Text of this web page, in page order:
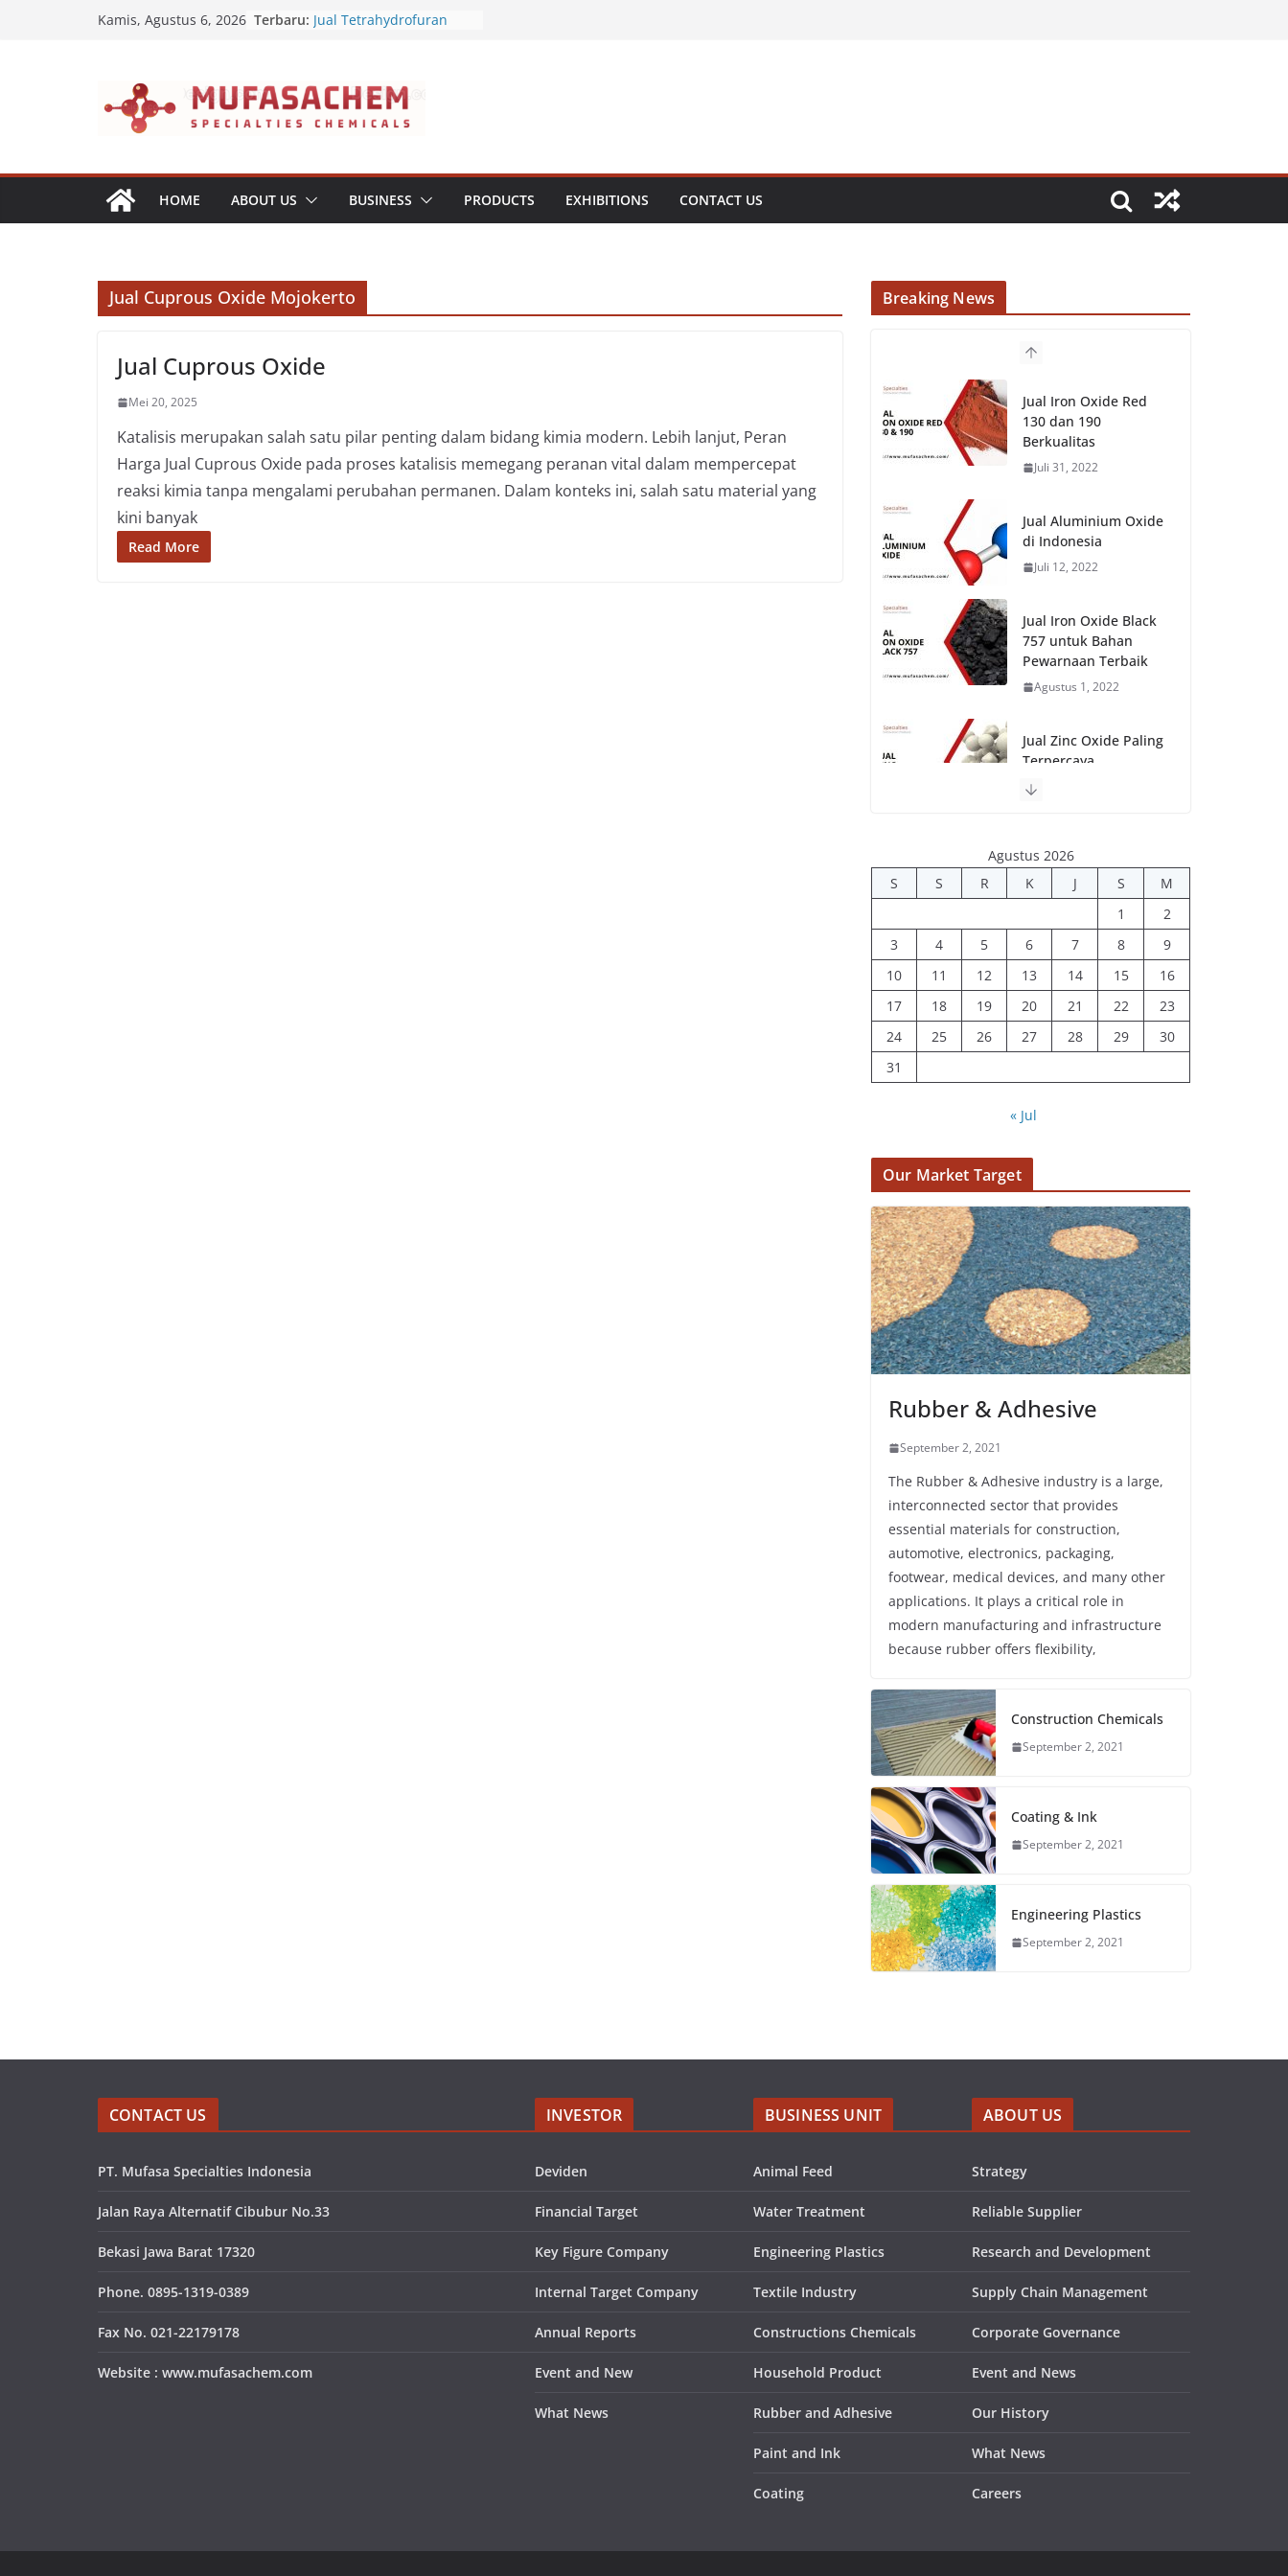
Kamis, Agustus 6, 2026 Terbaru: Jual Tetrahydrofuran
Jual Furfuryl Alcohol
HOME ABOUT US BUSINESS PRODUCTS EXHIBITIONS CONTACT US
Jual Cuprous Oxide Mojokerto
Jual Cuprous Oxide
Mei 20, 2025
Katalisis merupakan salah satu pilar penting dalam bidang kimia modern. Lebih lanjut, Peran
Harga Jual Cuprous Oxide pada proses katalisis memegang peranan vital dalam mempercepat
reaksi kimia tanpa mengalami perubahan permanen. Dalam konteks ini, salah satu material yang
kini banyak
Read More
Breaking News
Jual Iron Oxide Red
130 dan 190
Berkualitas
Juli 31, 2022
Jual Aluminium Oxide
di Indonesia
Juli 12, 2022
Jual Iron Oxide Black
757 untuk Bahan
Pewarnaan Terbaik
Agustus 1, 2022
Jual Zinc Oxide Paling
Terpercaya
Juli 20, 2022
Agustus 2026
S
S R K J S
M
1
2
3
4 5 6 7 8
9
10
11 12 13 14 15
16
17
18 19 20 21 22
23
24
25 26 27 28 29
30
31
« Jul
Our Market Target
Rubber & Adhesive
September 2, 2021
The Rubber & Adhesive industry is a large,
interconnected sector that provides
essential materials for construction,
automotive, electronics, packaging,
footwear, medical devices, and many other
applications. It plays a critical role in
modern manufacturing and infrastructure
because rubber offers flexibility,
Construction Chemicals
September 2, 2021
Coating & Ink
September 2, 2021
Engineering Plastics
September 2, 2021
CONTACT US
PT. Mufasa Specialties Indonesia
Jalan Raya Alternatif Cibubur No.33
Bekasi Jawa Barat 17320
Phone. 0895-1319-0389
Fax No. 021-22179178
Website : www.mufasachem.com
INVESTOR
Deviden
Financial Target
Key Figure Company
Internal Target Company
Annual Reports
Event and New
What News
BUSINESS UNIT
Animal Feed
Water Treatment
Engineering Plastics
Textile Industry
Constructions Chemicals
Household Product
Rubber and Adhesive
Paint and Ink
Coating
ABOUT US
Strategy
Reliable Supplier
Research and Development
Supply Chain Management
Corporate Governance
Event and News
Our History
What News
Careers